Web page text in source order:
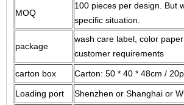
MOQ
100 pieces per design.
But
specific situation.
package
wash care label, color
customer requirements
carton box Carton: 50 * 40 * 48cm /
Loading port
Shenzhen or Shanghai or